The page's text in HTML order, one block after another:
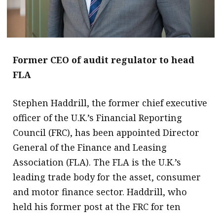
Former CEO of audit regulator to head
FLA
Stephen Haddrill, the former chief executive
officer of the U.K.’s Financial Reporting
Council (FRC), has been appointed Director
General of the Finance and Leasing
Association (FLA). The FLA is the U.K.’s
leading trade body for the asset, consumer
and motor finance sector. Haddrill, who
held his former post at the FRC for ten